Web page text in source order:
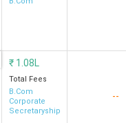
TresVista, Bain
& Company, EY
Accenture,
₹ 1.08L
Total Fees
B.Com
Corporate
Secretaryship
--